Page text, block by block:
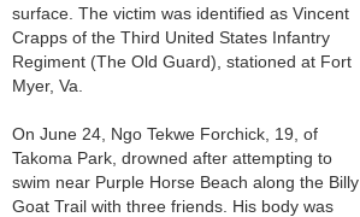
surface. The victim was identified as Vincent
Crapps of the Third United States Infantry
Regiment (The Old Guard), stationed at Fort
Myer, Va.
On June 24, Ngo Tekwe Forchick, 19, of
Takoma Park, drowned after attempting to
swim near Purple Horse Beach along the Billy
Goat Trail with three friends. His body was